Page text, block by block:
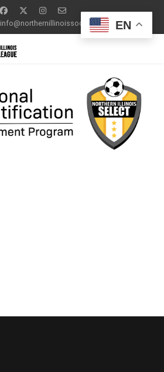
info@northernillinoissoccerleague.com
EN